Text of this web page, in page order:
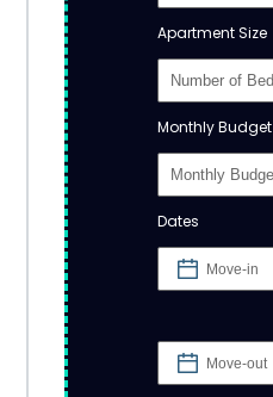
Apartment Size
Monthly Budget
Dates